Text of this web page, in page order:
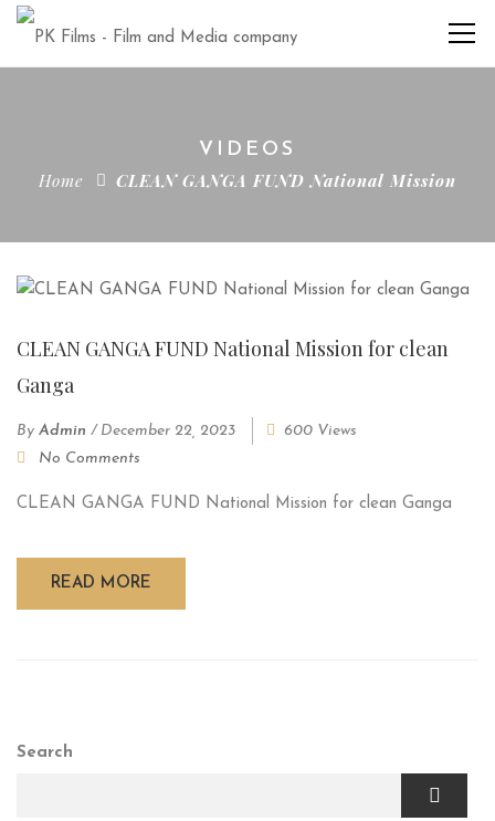
VIDEOS
Home CLEAN GANGA FUND National Mission
CLEAN GANGA FUND National Mission for clean
Ganga
By Admin / December 22, 2023
600 Views
No Comments
CLEAN GANGA FUND National Mission for clean Ganga
READ MORE
Search